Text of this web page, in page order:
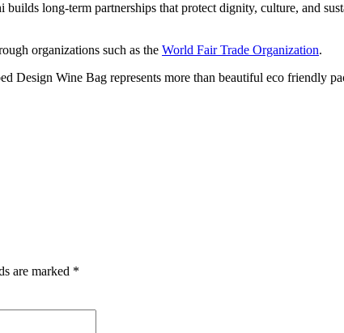
builds long-term partnerships that protect dignity, culture, and
organizations such as the World Fair Trade Organization.
Design Wine Bag represents more than beautiful eco friendly
are marked *